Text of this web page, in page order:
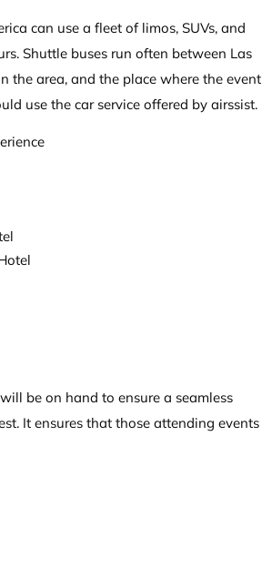
can use a fleet of limos, SUVs, and
Shuttle buses run often between Las
the area, and the place where the event
use the car service offered by airssist.
be on hand to ensure a seamless
It ensures that those attending events